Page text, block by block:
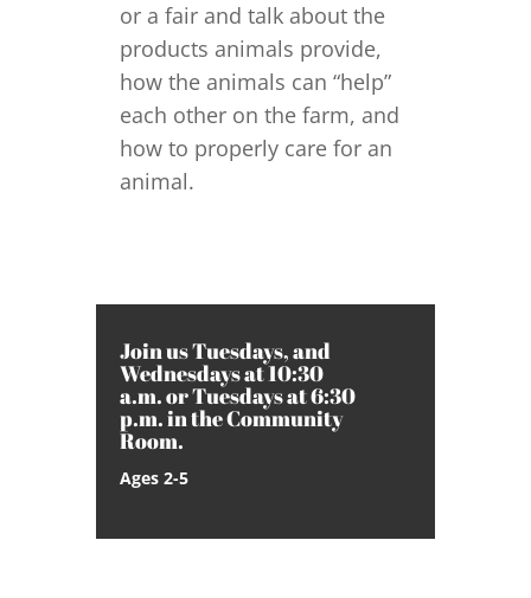
or a fair and talk about the
products animals provide,
how the animals can “help”
each other on the farm, and
how to properly care for an
animal.
Join us Tuesdays, and
Wednesdays at 10:30
a.m. or Tuesdays at 6:30
p.m. in the Community
Room.
Ages 2-5